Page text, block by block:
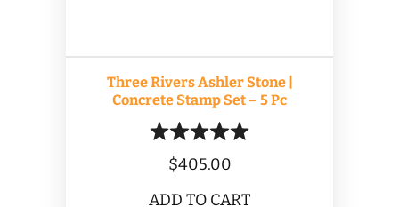
Three Rivers Ashler Stone |
Concrete Stamp Set – 5 Pc
$405.00
ADD TO CART